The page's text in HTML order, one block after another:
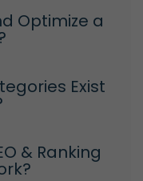
Optimize a
Exist
& Ranking